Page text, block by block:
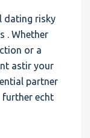
dating risky
. Whether
or a
astir your
partner
further echt